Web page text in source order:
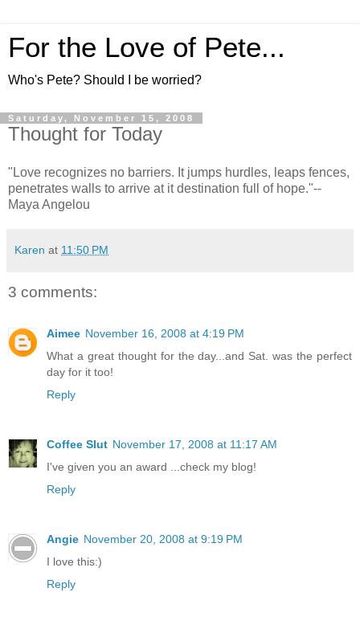
For the Love of Pete...
Who's Pete? Should I be worried?
Saturday, November 15, 2008
Thought for Today
"Love recognizes no barriers. It jumps hurdles, leaps fences,
penetrates walls to arrive at it destination full of hope."--
Maya Angelou
Karen at 11:50 PM
3 comments:
Aimee November 16, 2008 at 4:19 PM
What a great thought for the day...and Sat. was the perfect
day for it too!
Reply
Coffee Slut November 17, 2008 at 11:17 AM
I've given you an award ...check my blog!
Reply
Angie November 20, 2008 at 9:19 PM
I love this:)
Reply